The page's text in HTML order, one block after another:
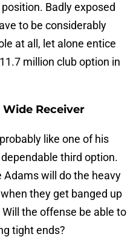
Badly exposed
to be considerably
at all, let alone entice
million club option in
Receiver
like one of his
third option.
Adams will do the heavy
they get banged up
the offense be able to
tight ends?